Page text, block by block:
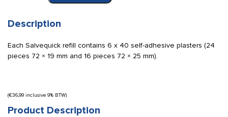
(box)
Description
Each Salvequick refill contains 6 x 40 self-adhesive plasters (24
pieces 72 × 19 mm and 16 pieces 72 × 25 mm).
(€36,99 inclusive 9% BTW)
Product Description